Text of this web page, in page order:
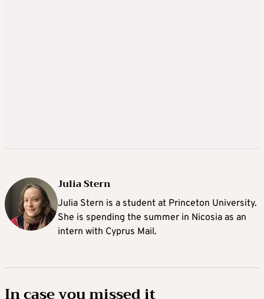
Julia Stern
Julia Stern is a student at Princeton University.
She is spending the summer in Nicosia as an
intern with Cyprus Mail.
In case you missed it